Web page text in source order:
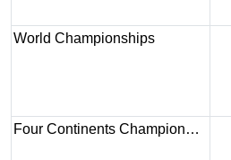
World Championships
Four Continents Champion…